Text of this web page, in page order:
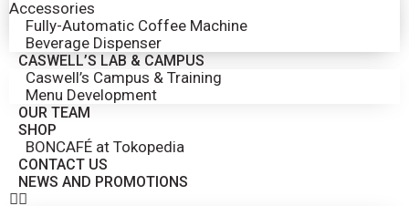
Accessories
Fully-Automatic Coffee Machine
Beverage Dispenser
CASWELL’S LAB & CAMPUS
Caswell’s Campus & Training
Menu Development
OUR TEAM
SHOP
BONCAFÉ at Tokopedia
CONTACT US
NEWS AND PROMOTIONS